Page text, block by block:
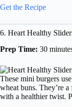
Get the Recipe
6. Heart Healthy
Prep Time: 30
These mini burgers
wheat buns. They’re
with a healthier twist.